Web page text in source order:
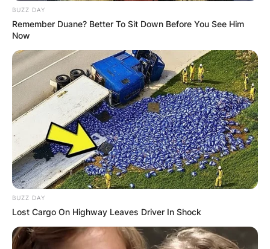
BUZZ DAY
Remember Duane? Better To Sit Down Before You See Him
Now
BUZZ DAY
Lost Cargo On Highway Leaves Driver In Shock